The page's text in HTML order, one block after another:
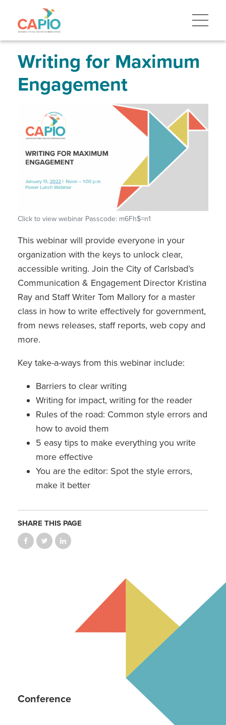
to
navigationWriting for Maximum
Engagement
Click to view webinar Passcode: m6Fh$=n1
This webinar will provide everyone in your
organization with the keys to unlock clear,
accessible writing. Join the City of Carlsbad’s
Communication & Engagement Director Kristina
Ray and Staff Writer Tom Mallory for a master
class in how to write effectively for government,
from news releases, staff reports, web copy and
more.
Key take-a-ways from this webinar include:
Barriers to clear writing
Writing for impact, writing for the reader
Rules of the road: Common style errors and
how to avoid them
5 easy tips to make everything you write
more effective
You are the editor: Spot the style errors,
make it better
SHARE THIS PAGE
Conference